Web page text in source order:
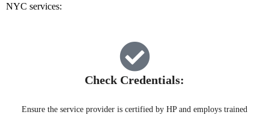
NYC services:
Check Credentials:​
Ensure the service provider is certified by HP and employs trained